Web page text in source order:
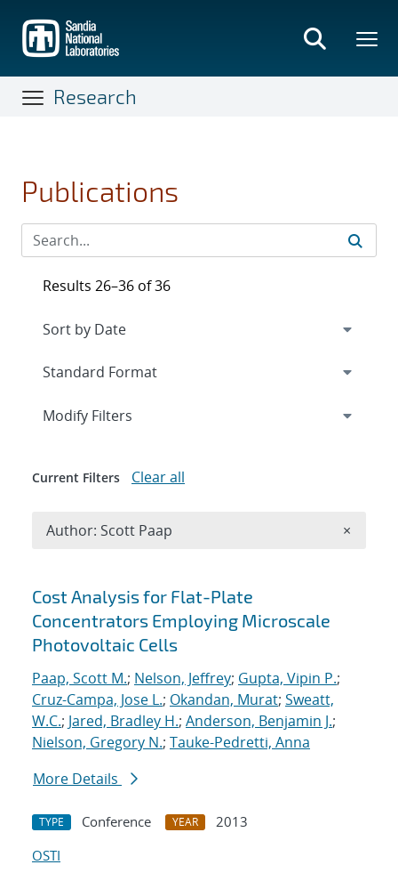
main
content
Research
Publications
Search results
Cost Analysis for Flat-Plate
Concentrators Employing Microscale
Photovoltaic Cells
Paap, Scott M.; Nelson, Jeffrey; Gupta, Vipin P.;
Cruz-Campa, Jose L.; Okandan, Murat; Sweatt,
W.C.; Jared, Bradley H.; Anderson, Benjamin J.;
Nielson, Gregory N.; Tauke-Pedretti, Anna
More Details
TYPE Conference YEAR
2013
OSTI
Results 26–36 of 36
Expand
Modify Filters
Current Filters Clear all
Author: Scott Paap ×